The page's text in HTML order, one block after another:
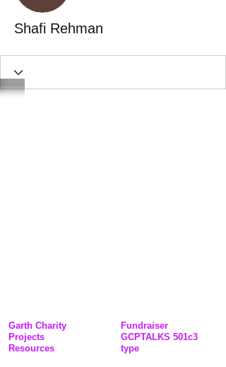
Shafi Rehman
Garth Charity
Projects
Resources
Fundraiser
GCPTALKS 501c3
type